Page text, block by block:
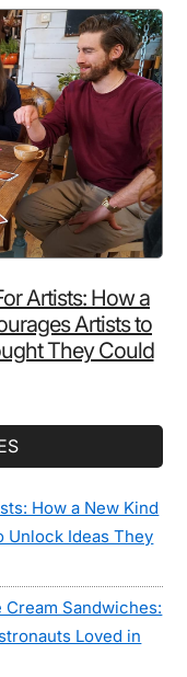
Artists: How a
Artists to
They Could
How a New Kind
Unlock Ideas They
Sandwiches:
Loved in